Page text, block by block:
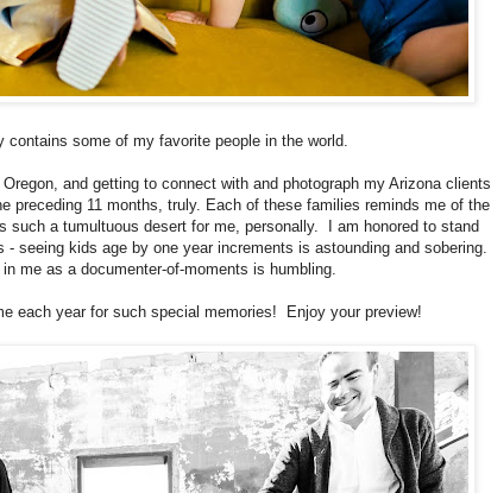
contains some of my favorite people in the world.
and getting to connect with and photograph my Arizona clients
preceding 11 months, truly. Each of these families reminds me of the
such a tumultuous desert for me, personally. I am honored to stand
seeing kids age by one year increments is astounding and sobering.
me as a documenter-of-moments is humbling.
each year for such special memories! Enjoy your preview!